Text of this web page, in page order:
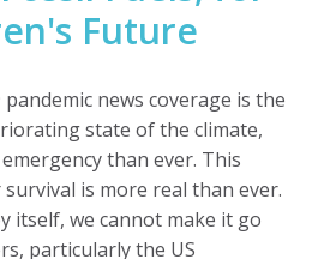
Future
news coverage is the
state of the climate,
than ever. This
is more real than ever.
itself, we cannot make it go
particularly the US